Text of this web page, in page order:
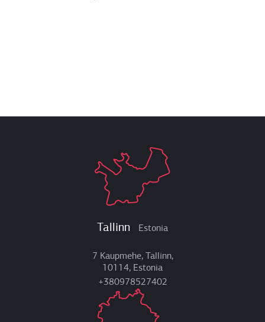
Tallinn Estonia
7 Kaupmehe, Tallinn,
10114, Estonia
+380978527402